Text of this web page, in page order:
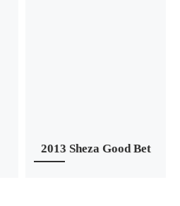
2013 Sheza Good Bet